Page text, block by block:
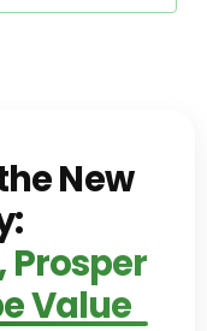
New
Prosper
Value